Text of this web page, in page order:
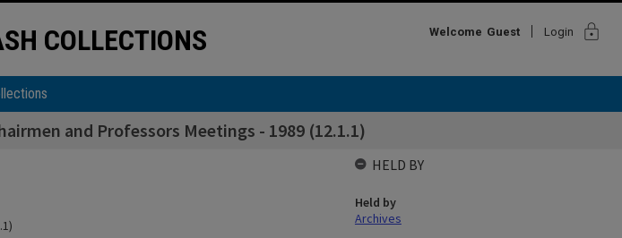
COLLECTIONS Welcome Guest Login lock
and Professors Meetings - 1989 (12.1.1)
HELD BY
Held by
Archives